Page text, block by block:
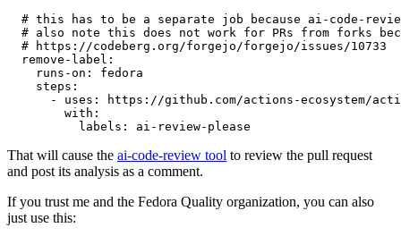
# this has to be a separate job because ai-code-
# also note this does not work for PRs from forks
# https://codeberg.org/forgejo/forgejo/issues/10733
remove-label :
runs-on :
fedora
steps :
-
uses :
https://github.com/actions-ecosystem/action-
with :
labels : ai-review-please
That will cause the ai-code-review tool to review the pull request
and post its analysis as a comment.
If you trust me and the Fedora Quality organization, you can also
just use this: